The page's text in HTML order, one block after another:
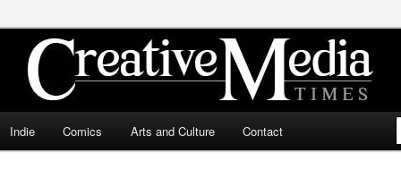
Times
Indie Comics Arts and Culture Contact